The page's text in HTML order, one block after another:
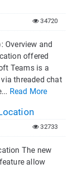
34720
Overview and
offered
Teams is a
threaded chat
Read More
32733
The new
allow